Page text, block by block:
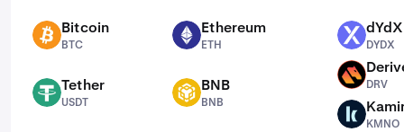
BTC Bitcoin
BTC
ETH Ethereum
ETH
USDT Tether
USDT
BNB BNB
BNB
DYDX dYdX
DYDX
DRV
DRV
KMNO
KMNO